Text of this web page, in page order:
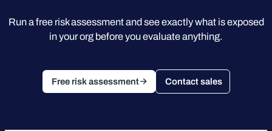
Run a free risk assessment and see exactly what is exposed
in your org before you evaluate anything.
Free risk assessment Contact sales